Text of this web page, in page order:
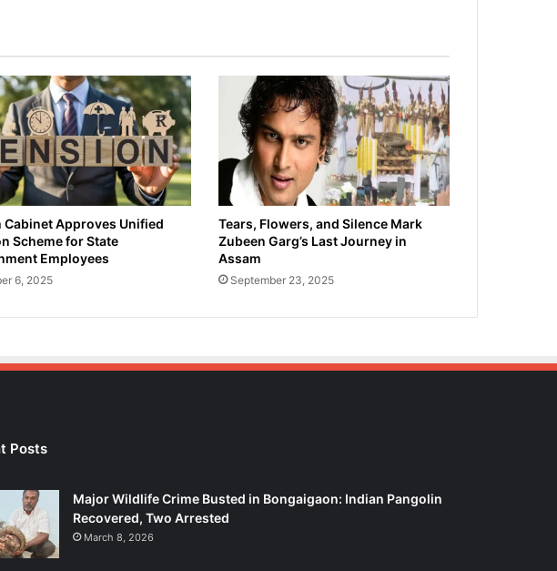
Cabinet Approves Unified
Scheme for State
Employees
6, 2025
Tears, Flowers, and Silence Mark
Zubeen Garg’s Last Journey in
Assam
September 23, 2025
Posts
Major Wildlife Crime Busted in Bongaigaon: Indian Pangolin
Recovered, Two Arrested
March 8, 2026